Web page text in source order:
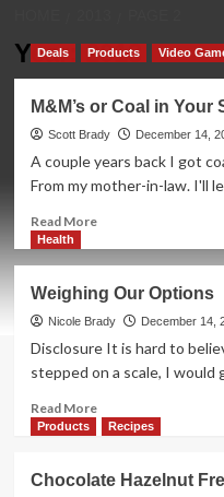
Year:2013
Deals Products Video
M&M’s or Coal in Your
Scott Brady December 14,
A couple years back I got
From my mother-in-law. I'll
Read MoreRead
or
Coal
in
Health
Weighing Our Options
Nicole Brady December 14,
Disclosure It is hard to
stepped on a scale, I would
Read MoreRead
more
Our
Products Recipes
Chocolate Hazelnut